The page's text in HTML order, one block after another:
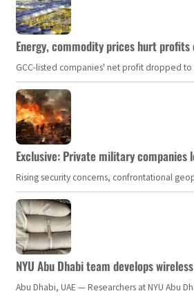
Energy, commodity prices hurt profits
GCC-listed companies' net profit dropped
Exclusive: Private military
Rising security concerns, confrontational
NYU Abu Dhabi team develops
Abu Dhabi, UAE — Researchers at NYU Abu